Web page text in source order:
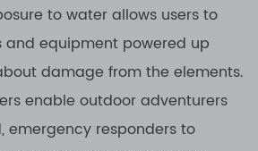
to water allows users to
and equipment powered up
damage from the elements.
enable outdoor adventurers
emergency responders to